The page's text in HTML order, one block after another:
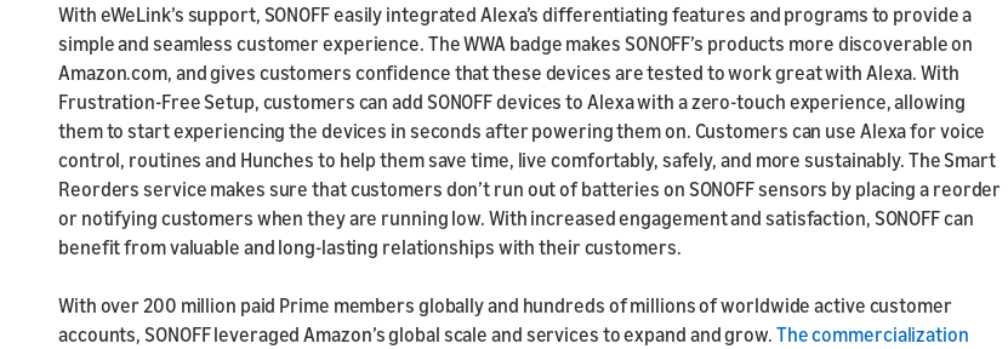
With eWeLink’s support, SONOFF easily integrated Alexa’s differentiating features and programs to provide a
simple and seamless customer experience. The WWA badge makes SONOFF’s products more discoverable on
Amazon.com, and gives customers confidence that these devices are tested to work great with Alexa. With
Frustration-Free Setup, customers can add SONOFF devices to Alexa with a zero-touch experience, allowing
them to start experiencing the devices in seconds after powering them on. Customers can use Alexa for voice
control, routines and Hunches to help them save time, live comfortably, safely, and more sustainably. The Smart
Reorders service makes sure that customers don’t run out of batteries on SONOFF sensors by placing a reorder
or notifying customers when they are running low. With increased engagement and satisfaction, SONOFF can
benefit from valuable and long-lasting relationships with their customers.
With over 200 million paid Prime members globally and hundreds of millions of worldwide active customer
accounts, SONOFF leveraged Amazon’s global scale and services to expand and grow. The commercialization